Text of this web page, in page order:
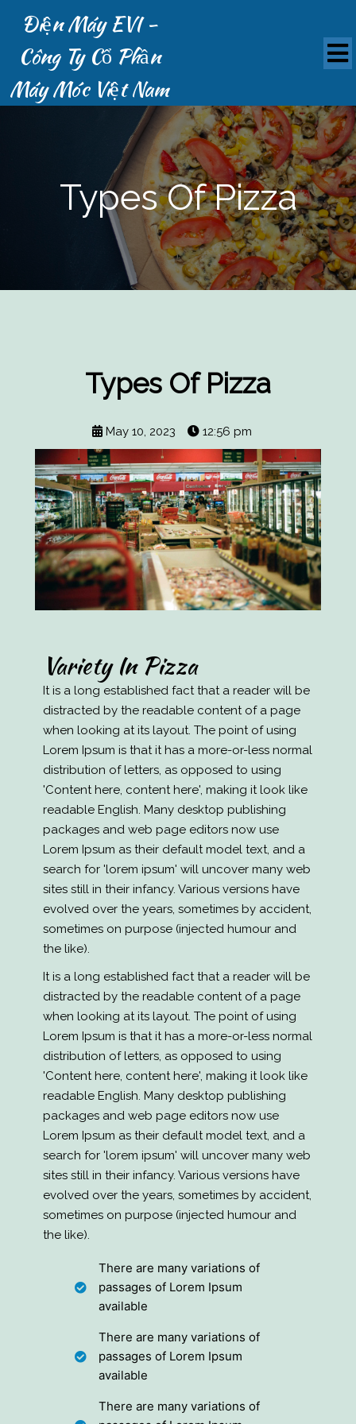
Điện Máy EVI -
Công Ty Cổ Phần
Máy Móc Việt Nam
Types Of Pizza
Types Of Pizza
May 10, 2023 12:56 pm
Variety In Pizza
It is a long established fact that a reader will be
distracted by the readable content of a page
when looking at its layout. The point of using
Lorem Ipsum is that it has a more-or-less normal
distribution of letters, as opposed to using
'Content here, content here', making it look like
readable English. Many desktop publishing
packages and web page editors now use
Lorem Ipsum as their default model text, and a
search for 'lorem ipsum' will uncover many web
sites still in their infancy. Various versions have
evolved over the years, sometimes by accident,
sometimes on purpose (injected humour and
the like).
It is a long established fact that a reader will be
distracted by the readable content of a page
when looking at its layout. The point of using
Lorem Ipsum is that it has a more-or-less normal
distribution of letters, as opposed to using
'Content here, content here', making it look like
readable English. Many desktop publishing
packages and web page editors now use
Lorem Ipsum as their default model text, and a
search for 'lorem ipsum' will uncover many web
sites still in their infancy. Various versions have
evolved over the years, sometimes by accident,
sometimes on purpose (injected humour and
the like).
There are many variations of
passages of Lorem Ipsum
available
There are many variations of
passages of Lorem Ipsum
available
There are many variations of